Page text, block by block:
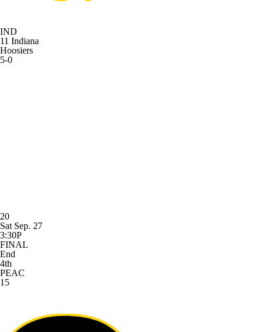
IND
11 Indiana
Hoosiers
5-0
20
Sat Sep. 27
3:30P
FINAL
End
4th
PEAC
15